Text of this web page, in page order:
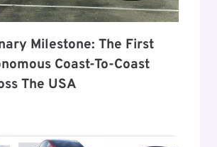
Milestone: The First
Coast-To-Coast
The USA